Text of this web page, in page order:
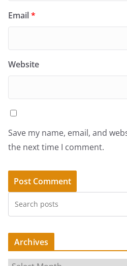
Email*
Website
Save my name, email, and
the next time I comment.
Archives